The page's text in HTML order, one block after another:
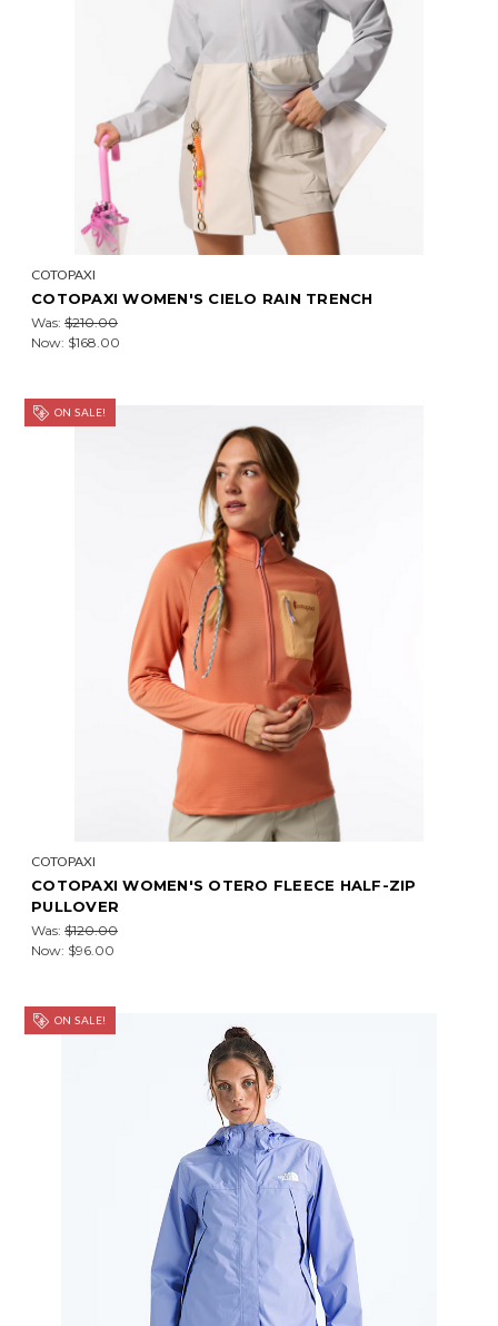
COTOPAXI
COTOPAXI WOMEN'S CIELO RAIN TRENCH
Was: $210.00
Now: $168.00
ON SALE!
COTOPAXI
COTOPAXI WOMEN'S OTERO FLEECE HALF-ZIP
PULLOVER
Was: $120.00
Now: $96.00
ON SALE!